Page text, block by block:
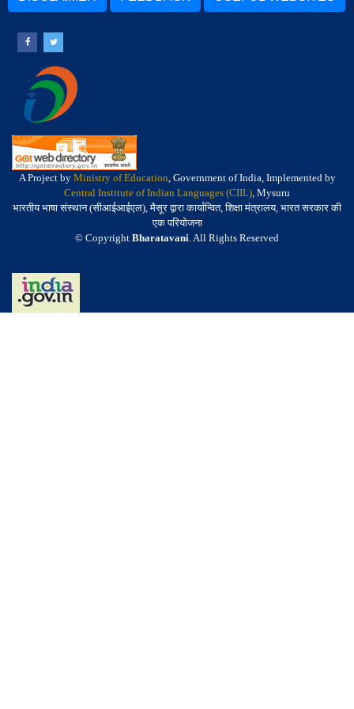
A Project by Ministry of Education, Government of India, Implemented by
Central Institute of Indian Languages (CIIL), Mysuru
भारतीय भाषा संस्थान (सीआईआईएल), मैसूर द्वारा कार्यान्वित, शिक्षा मंत्रालय, भारत सरकार की
एक परियोजना
© Copyright Bharatavani. All Rights Reserved